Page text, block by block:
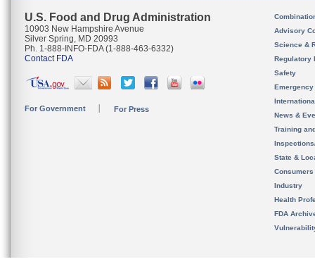
U.S. Food and Drug Administration
10903 New Hampshire Avenue
Silver Spring, MD 20993
Ph. 1-888-INFO-FDA (1-888-463-6332)
Contact FDA
For Government For Press
Advisory
Science &
Regulatory
Safety
News &
Training
State &
Consumers
Industry
Health
FDA